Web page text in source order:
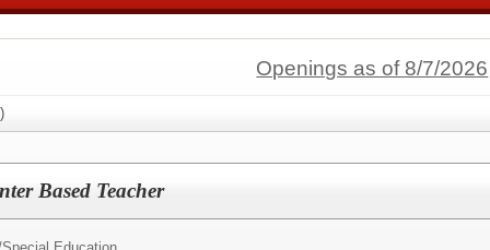
Openings as of 8/7/2026
Based Teacher